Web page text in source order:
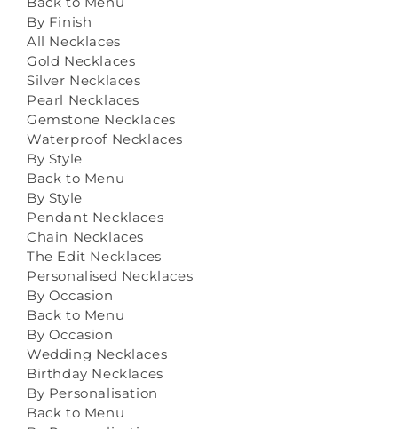
By Finish
All Necklaces
Gold Necklaces
Silver Necklaces
Pearl Necklaces
Gemstone Necklaces
Waterproof Necklaces
By Style
Back to Menu
By Style
Pendant Necklaces
Chain Necklaces
The Edit Necklaces
Personalised Necklaces
By Occasion
Back to Menu
By Occasion
Wedding Necklaces
Birthday Necklaces
By Personalisation
Back to Menu